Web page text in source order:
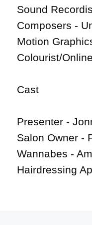
Sound
Composers -
Motion
Colourist/
Cast
Presenter -
Salon Owner -
Wannabes -
Hairdressing